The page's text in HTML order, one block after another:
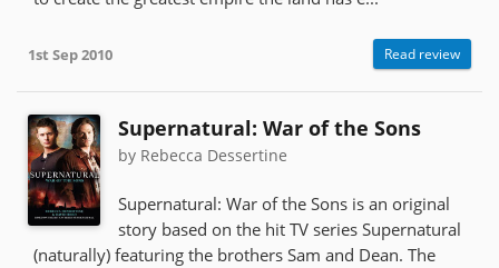
1st Sep 2010 Read review
Supernatural: War of the Sons
by Rebecca Dessertine
Supernatural: War of the Sons is an original
story based on the hit TV series Supernatural
(naturally) featuring the brothers Sam and Dean. The